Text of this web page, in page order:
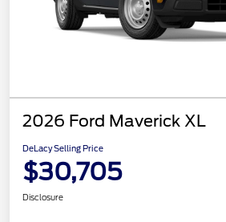
2026 Ford Maverick XL
DeLacy Selling Price
$30,705
Disclosure